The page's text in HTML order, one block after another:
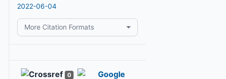
2022-06-04
More Citation Formats
0